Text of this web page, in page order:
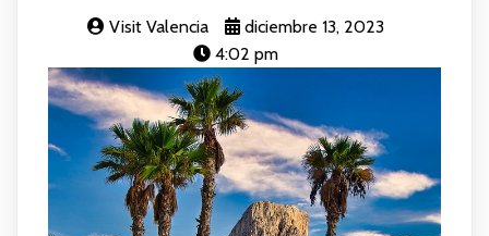
Visit Valencia
diciembre 13, 2023
4:02 pm